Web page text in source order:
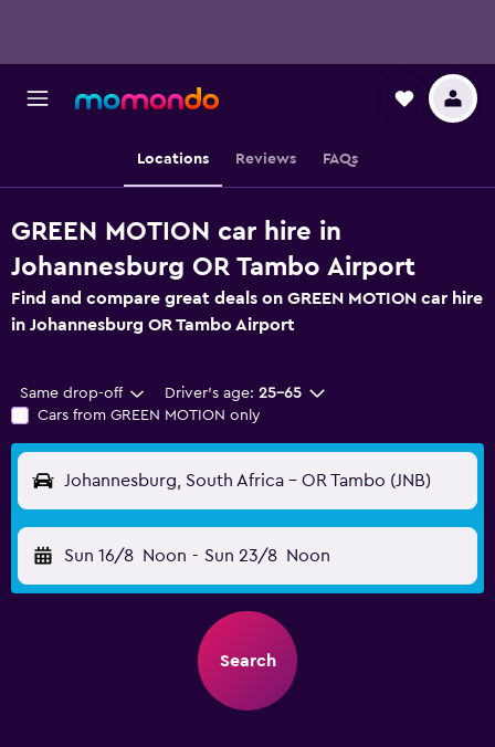
Locations Reviews FAQs
GREEN MOTION car hire in
Johannesburg OR Tambo Airport
Find and compare great deals on GREEN MOTION car hire
in Johannesburg OR Tambo Airport
Same drop-off Driver's age: 25-65
Cars from GREEN MOTION only
Johannesburg, South Africa - OR Tambo (JNB)
Sun 16/8 Noon - Sun 23/8 Noon
Search